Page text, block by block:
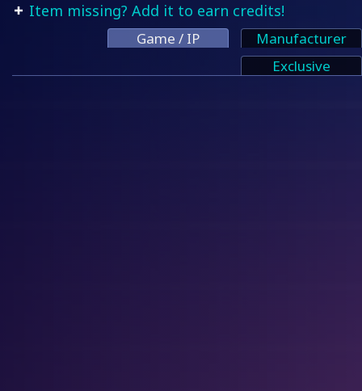
Item missing? Add it to earn credits!
Game / IP
Manufacturer
Exclusive